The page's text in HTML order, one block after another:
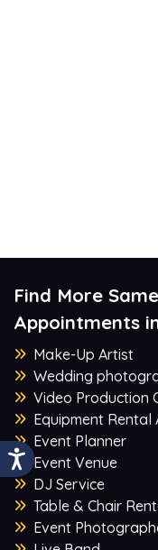
Find More
Appointments
Make-Up Artist
Wedding
Video Production
Equipment Rental
Event Planner
Event Venue
DJ Service
Table & Chair
Event